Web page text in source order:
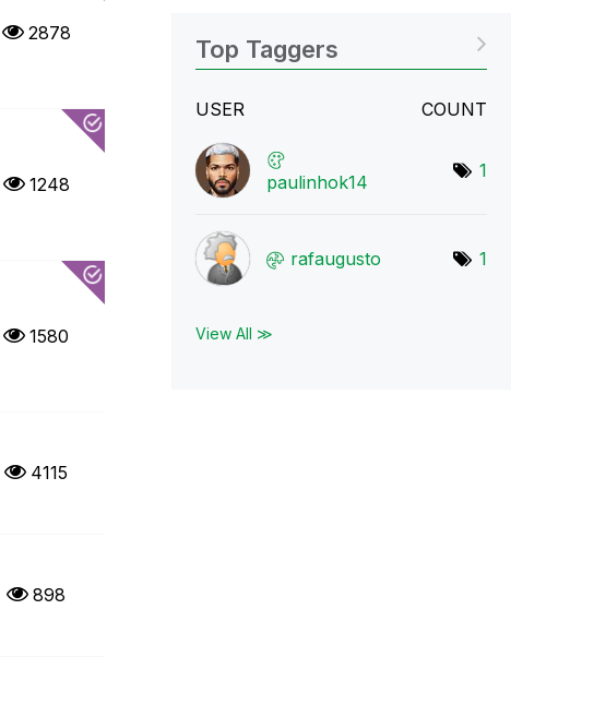
2878
1248
1580
4115
898
Top Taggers
USER COUNT
paulinhok14
1
rafaugusto 1
View All ≫